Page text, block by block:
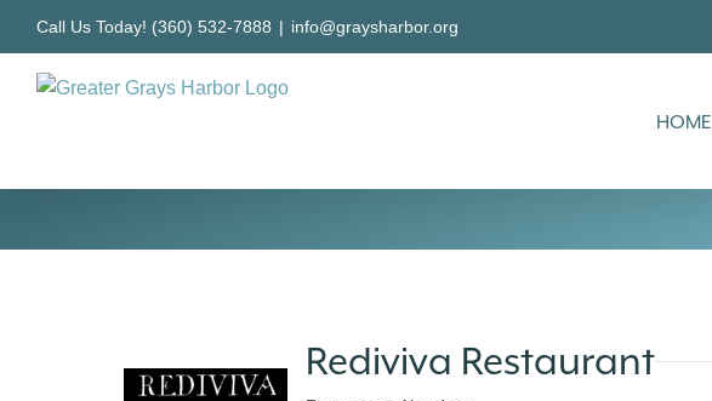
content
Call Us Today! (360) 532-7888 | info@graysharbor.org
HOME
Rediviva Restaurant